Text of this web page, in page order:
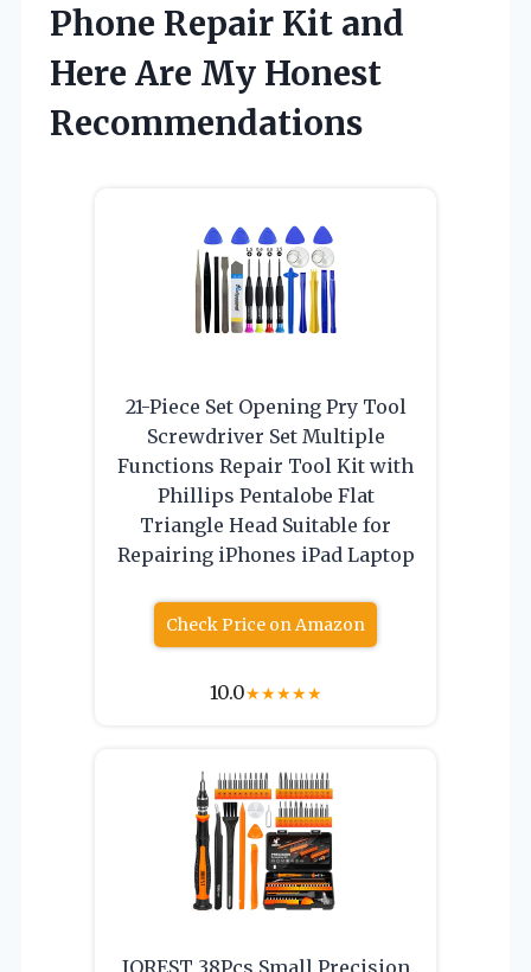
Phone Repair Kit and
Here Are My Honest
Recommendations
21-Piece Set Opening Pry Tool
Screwdriver Set Multiple
Functions Repair Tool Kit with
Phillips Pentalobe Flat
Triangle Head Suitable for
Repairing iPhones iPad Laptop
Check Price on Amazon
10.0★★★★★
JOREST 38Pcs Small Precision